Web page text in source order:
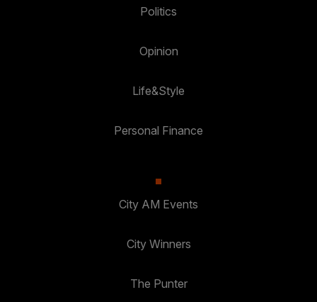
Politics
Opinion
Life&Style
Personal Finance
City AM Events
City Winners
The Punter